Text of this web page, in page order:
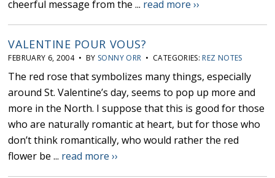
cheerful message from the ... read more ››
VALENTINE POUR VOUS?
FEBRUARY 6, 2004 • BY SONNY ORR • CATEGORIES: REZ NOTES
The red rose that symbolizes many things, especially
around St. Valentine’s day, seems to pop up more and
more in the North. I suppose that this is good for those
who are naturally romantic at heart, but for those who
don’t think romantically, who would rather the red
flower be ... read more ››